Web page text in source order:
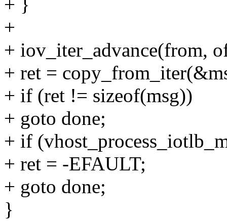
+ }
+
+ iov_iter_advance(from,
+ ret =
+ if (ret != sizeof(msg))
+ goto done;
+ if
+ ret = -EFAULT;
+ goto done;
}